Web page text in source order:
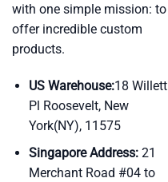
with one simple mission: to
offer incredible custom
products.
US Warehouse:18 Willett
Pl Roosevelt, New
York(NY), 11575
Singapore Address:21
Merchant Road #04 to